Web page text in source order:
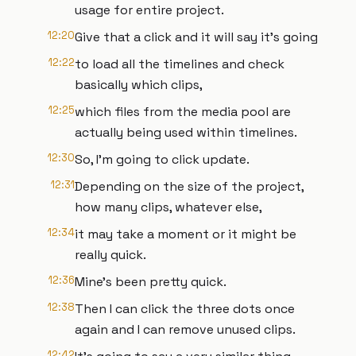
usage for entire project.
12:20Give that a click and it will say it's going
12:22to load all the timelines and check
basically which clips,
12:25which files from the media pool are
actually being used within timelines.
12:30So, I'm going to click update.
12:31Depending on the size of the project,
how many clips, whatever else,
12:34it may take a moment or it might be
really quick.
12:36Mine's been pretty quick.
12:38Then I can click the three dots once
again and I can remove unused clips.